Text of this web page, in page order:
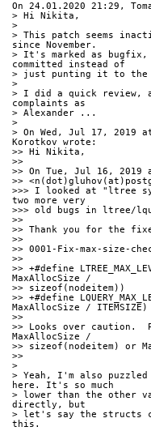
On 24.01.2020 21:29,
> Hi Nikita,
>
> This patch seems
since November.
> It's marked as
committed instead of
> just punting it to the
>
> I did a quick review,
complaints as
> Alexander ...
>
> On Wed, Jul 17, 2019
Korotkov wrote:
>> Hi Nikita,
>>
>> On Tue, Jul 16, 2019
>>
>>> I looked at "ltree
two more very
>>> old bugs in ltree/
>>
>> Thank you for the
>>
>> 0001-Fix-max-size-
>>
>> +#define
MaxAllocSize /
>> sizeof(nodeitem))
>> +#define
MaxAllocSize / ITEMSIZE)
>>
>> Looks over caution.
MaxAllocSize /
>> sizeof(nodeitem) or
>>
>
> Yeah, I'm also puzzled
here. It's so much
> lower than the other
directly, but
> let's say the structs
this.